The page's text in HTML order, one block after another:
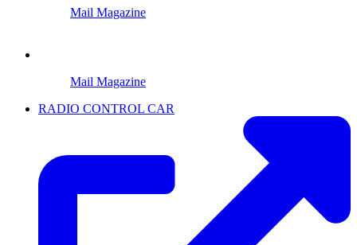
Mail Magazine
Mail Magazine
RADIO CONTROL CAR